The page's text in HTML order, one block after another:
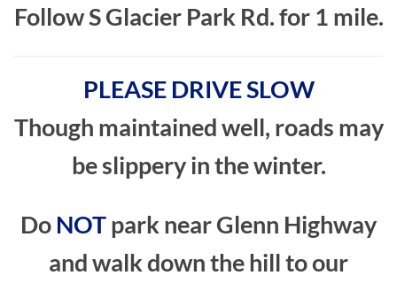
Follow S Glacier Park Rd. for 1 mile.
PLEASE DRIVE SLOW
Though maintained well, roads may
be slippery in the winter.
Do NOTpark near Glenn Highway
and walk down the hill to our